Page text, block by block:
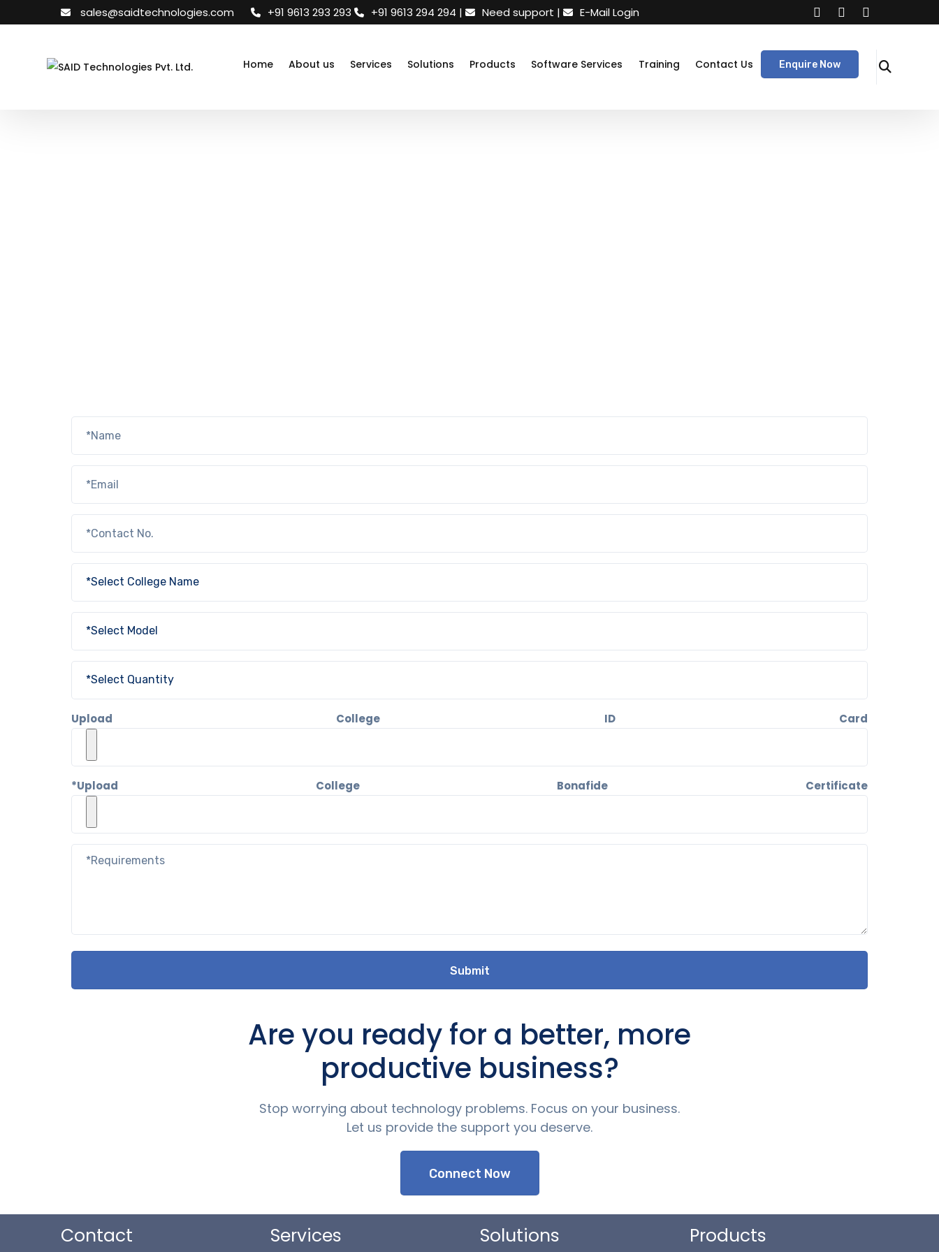
sales@saidtechnologies.com +91 9613 293 293 +91 9613 294 294 | Need support | E-Mail Login
Home About us Services Solutions Products Software Services Training Contact Us Enquire Now
Upload College ID Card
*Upload College Bonafide Certificate
Are you ready for a better, more
productive business?
Stop worrying about technology problems. Focus on your business.
Let us provide the support you deserve.
Connect Now
Contact Services Solutions Products
Support